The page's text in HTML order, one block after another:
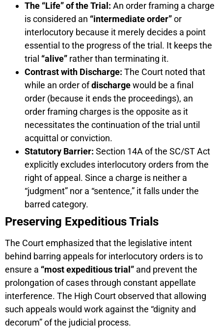
The “Life” of the Trial: An order framing a charge
is considered an “intermediate order”or
interlocutory because it merely decides a point
essential to the progress of the trial. It keeps the
trial “alive” rather than terminating it.
Contrast with Discharge: The Court noted that
while an order ofdischargewould be a final
order (because it ends the proceedings), an
order framing charges is the opposite as it
necessitates the continuation of the trial until
acquittal or conviction.
Statutory Barrier: Section 14A of the SC/ST Act
explicitly excludes interlocutory orders from the
right of appeal. Since a charge is neither a
“judgment” nor a “sentence,” it falls under the
barred category.
Preserving Expeditious Trials
The Court emphasized that the legislative intent
behind barring appeals for interlocutory orders is to
ensure a “most expeditious trial” and prevent the
prolongation of cases through constant appellate
interference. The High Court observed that allowing
such appeals would work against the “dignity and
decorum” of the judicial process.